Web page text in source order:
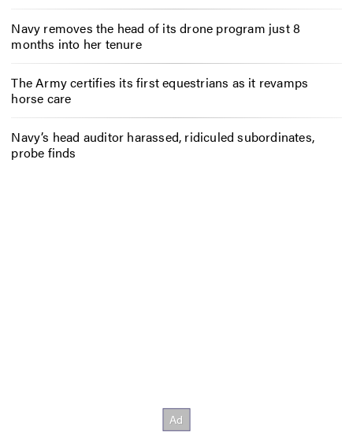
Navy removes the head of its drone program just 8
months into her tenure
The Army certifies its first equestrians as it revamps
horse care
Navy’s head auditor harassed, ridiculed subordinates,
probe finds